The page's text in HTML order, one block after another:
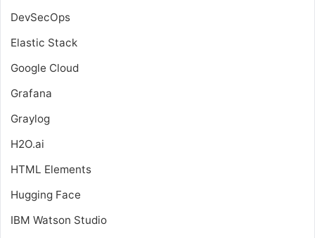
DevSecOps
Elastic Stack
Google Cloud
Grafana
Graylog
H2O.ai
HTML Elements
Hugging Face
IBM Watson Studio